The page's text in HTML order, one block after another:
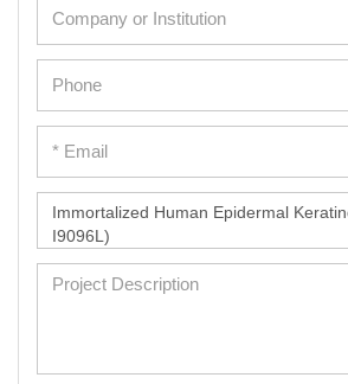
Mouse Primary Cells
Breast Tumor Cells
Colorectal Tumor Cells
Esophageal Tumor Cells
Lung Tumor Cells
Leukemia/Lymphoma/Myeloma Cells
Ovarian Tumor Cells
Mouse Tumor Cells